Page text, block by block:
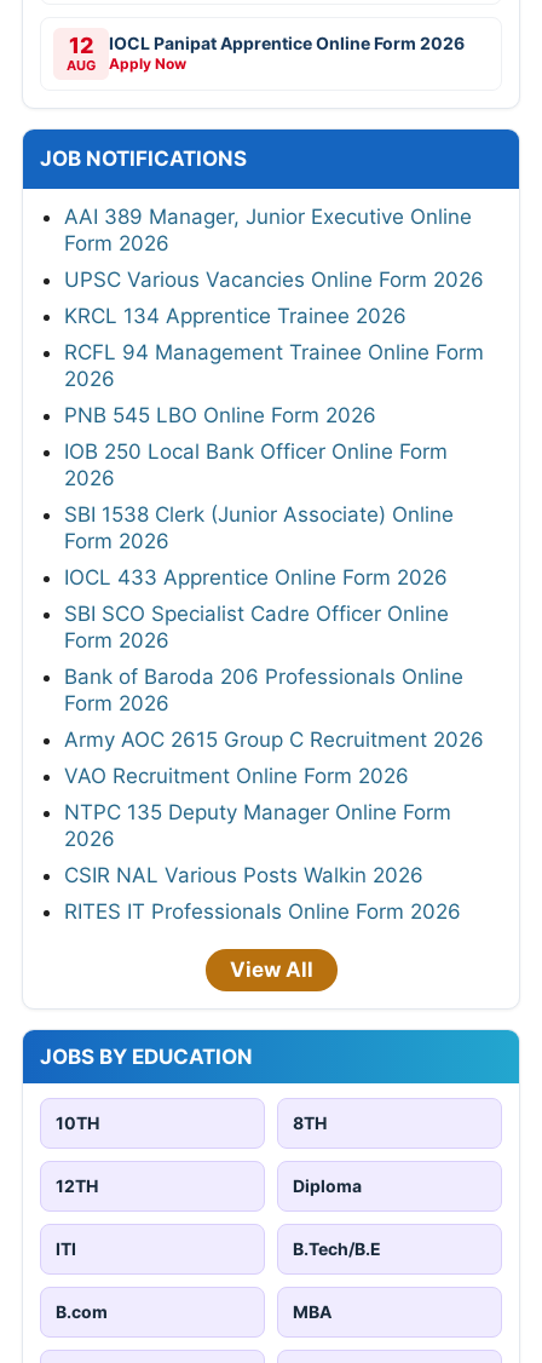
12
AUG
IOCL Panipat Apprentice Online Form 2026
Apply Now
JOB NOTIFICATIONS
AAI 389 Manager, Junior Executive Online
Form 2026
UPSC Various Vacancies Online Form 2026
KRCL 134 Apprentice Trainee 2026
RCFL 94 Management Trainee Online Form
2026
PNB 545 LBO Online Form 2026
IOB 250 Local Bank Officer Online Form
2026
SBI 1538 Clerk (Junior Associate) Online
Form 2026
IOCL 433 Apprentice Online Form 2026
SBI SCO Specialist Cadre Officer Online
Form 2026
Bank of Baroda 206 Professionals Online
Form 2026
Army AOC 2615 Group C Recruitment 2026
VAO Recruitment Online Form 2026
NTPC 135 Deputy Manager Online Form
2026
CSIR NAL Various Posts Walkin 2026
RITES IT Professionals Online Form 2026
View All
JOBS BY EDUCATION
10TH 8TH
12TH Diploma
ITI B.Tech/B.E
B.com MBA